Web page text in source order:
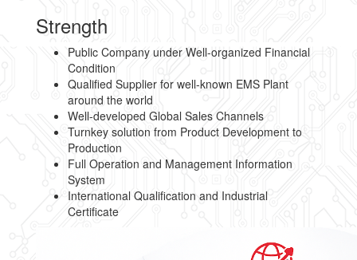
Strength
Public Company under Well-organized Financial
Condition
Qualified Supplier for well-known EMS Plant
around the world
Well-developed Global Sales Channels
Turnkey solution from Product Development to
Production
Full Operation and Management Information
System
International Qualification and Industrial
Certificate